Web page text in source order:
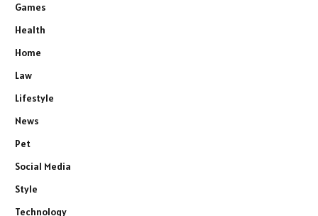
Games
Health
Home
Law
Lifestyle
News
Pet
Social Media
Style
Technology